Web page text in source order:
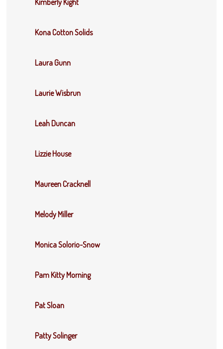
Kimberly Kight
Kona Cotton Solids
Laura Gunn
Laurie Wisbrun
Leah Duncan
Lizzie House
Maureen Cracknell
Melody Miller
Monica Solorio-Snow
Pam Kitty Morning
Pat Sloan
Patty Solinger